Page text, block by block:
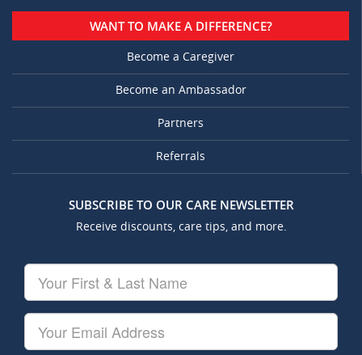
WANT TO MAKE A DIFFERENCE?
Become a Caregiver
Become an Ambassador
Partners
Referrals
SUBSCRIBE TO OUR CARE NEWSLETTER
Receive discounts, care tips, and more.
First
&